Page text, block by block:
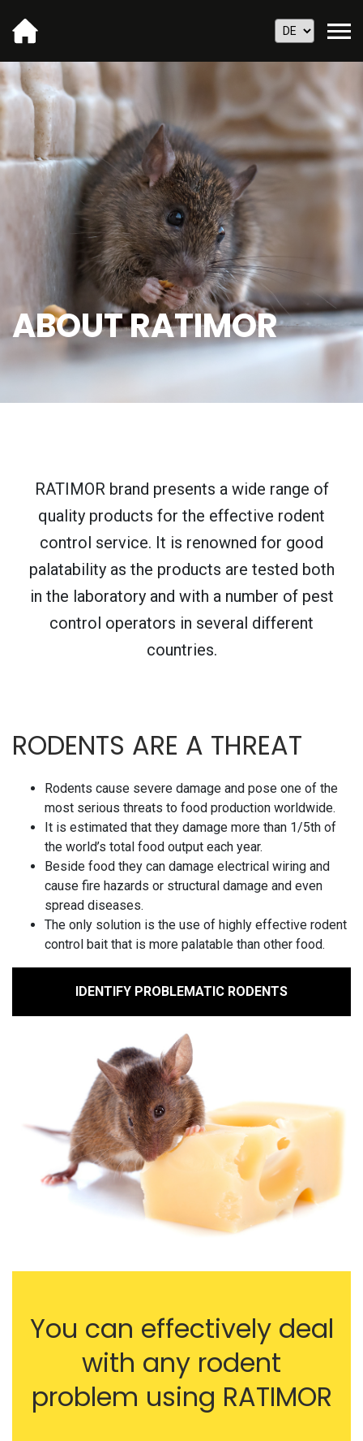
ABOUT RATIMOR
RATIMOR brand presents a wide range of
quality products for the effective rodent
control service. It is renowned for good
palatability as the products are tested both
in the laboratory and with a number of pest
control operators in several different
countries.
RODENTS ARE A THREAT
Rodents cause severe damage and pose one of the
most serious threats to food production worldwide.
It is estimated that they damage more than 1/5th of
the world’s total food output each year.
Beside food they can damage electrical wiring and
cause fire hazards or structural damage and even
spread diseases.
The only solution is the use of highly effective rodent
control bait that is more palatable than other food.
IDENTIFY PROBLEMATIC RODENTS
You can effectively deal
with any rodent
problem using RATIMOR